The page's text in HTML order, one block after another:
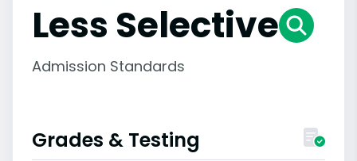
Less Selective
Admission Standards
Grades & Testing